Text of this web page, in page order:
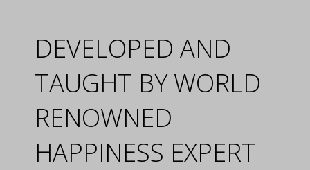
DEVELOPED AND
TAUGHT BY WORLD
RENOWNED
HAPPINESS EXPERT